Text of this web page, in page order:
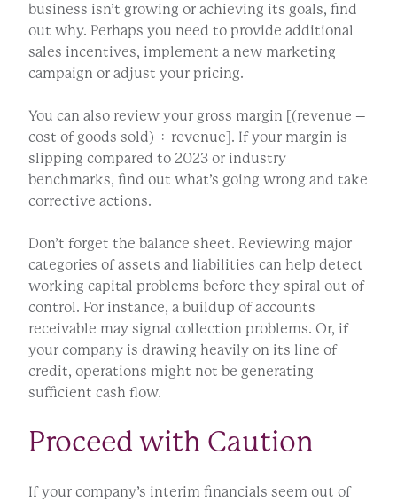
business isn’t growing or achieving its goals, find
out why. Perhaps you need to provide additional
sales incentives, implement a new marketing
campaign or adjust your pricing.
You can also review your gross margin [(revenue –
cost of goods sold) ÷ revenue]. If your margin is
slipping compared to 2023 or industry
benchmarks, find out what’s going wrong and take
corrective actions.
Don’t forget the balance sheet. Reviewing major
categories of assets and liabilities can help detect
working capital problems before they spiral out of
control. For instance, a buildup of accounts
receivable may signal collection problems. Or, if
your company is drawing heavily on its line of
credit, operations might not be generating
sufficient cash flow.
Proceed with Caution
If your company’s interim financials seem out of